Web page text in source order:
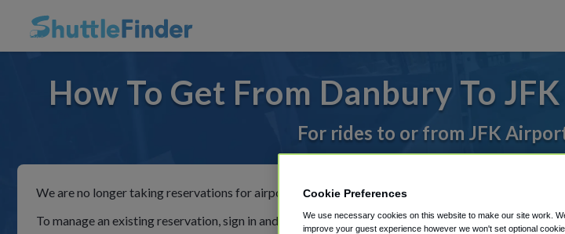
How To Get From Danbury To
For rides to or from JFK
We are no longer taking reservations for airport shuttles through Shuttle Finder.
To manage an existing reservation, sign in and follow the instructions in our My Reservations area.
Cookie Preferences
We use necessary cookies on this website to make our site work.
improve your guest experience however we won't set optional